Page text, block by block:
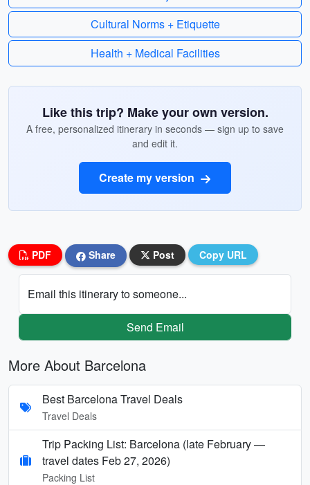
Cultural Norms + Etiquette
Health + Medical Facilities
Like this trip? Make your own version.
A free, personalized itinerary in seconds — sign up to save
and edit it.
Create my version
PDF Share Post Copy URL
Email this itinerary to someone...
Send Email
More About Barcelona
Best Barcelona Travel Deals
Travel Deals
Trip Packing List: Barcelona (late February —
travel dates Feb 27, 2026)
Packing List